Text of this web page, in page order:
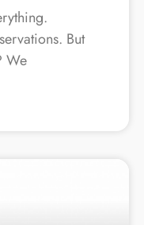
But
We